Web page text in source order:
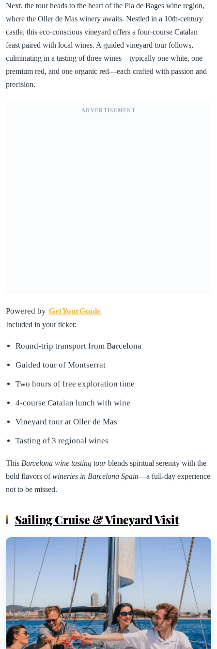
Next, the tour heads to the heart of the Pla de Bages wine region,
where the Oller de Mas winery awaits. Nestled in a 10th-century
castle, this eco-conscious vineyard offers a four-course Catalan
feast paired with local wines. A guided vineyard tour follows,
culminating in a tasting of three wines—typically one white, one
premium red, and one organic red—each crafted with passion and
precision.
ADVERTISEMENT
Powered by GetYourGuide
Included in your ticket:
Round-trip transport from Barcelona
Guided tour of Montserrat
Two hours of free exploration time
4-course Catalan lunch with wine
Vineyard tour at Oller de Mas
Tasting of 3 regional wines
This Barcelona wine tasting tourblends spiritual serenity with the
bold flavors ofwineries in Barcelona Spain—a full-day experience
not to be missed.
Sailing Cruise & Vineyard Visit